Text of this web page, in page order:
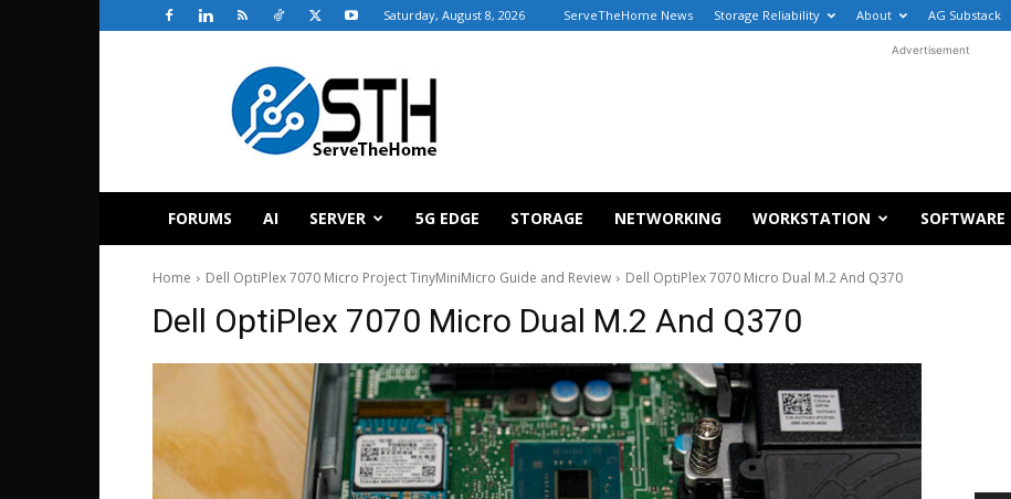
Saturday, August 8, 2026 ServeTheHome News Storage Reliability About AG Substack
ServeTheHome
Advertisement
FORUMS AI SERVER 5G EDGE STORAGE NETWORKING WORKSTATION SOFTWARE
Home Dell OptiPlex 7070 Micro Project TinyMiniMicro Guide and Review Dell OptiPlex 7070 Micro Dual M.2 And Q370
Dell OptiPlex 7070 Micro Dual M.2 And Q370